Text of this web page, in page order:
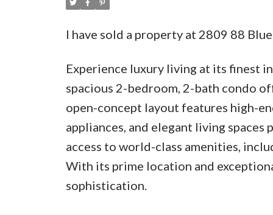
I have sold a property at 2809 88
Experience luxury living at its finest
spacious 2-bedroom, 2-bath condo
open-concept layout features high-
appliances, and elegant living
access to world-class amenities,
With its prime location and
sophistication.